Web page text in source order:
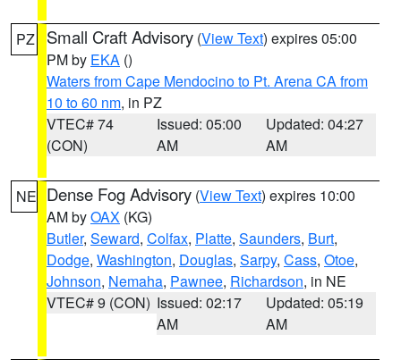
PZ Small Craft Advisory (View Text) expires 05:00
PM by EKA ()
Waters from Cape Mendocino to Pt. Arena CA from
10 to 60 nm, in PZ
VTEC# 74
(CON)
Issued: 05:00
AM
Updated: 04:27
AM
NE Dense Fog Advisory (View Text) expires 10:00
AM byOAX (KG)
Butler, Seward, Colfax, Platte, Saunders, Burt,
Dodge, Washington, Douglas, Sarpy, Cass, Otoe,
Johnson, Nemaha, Pawnee, Richardson, in NE
VTEC# 9 (CON) Issued: 02:17
AM
Updated: 05:19
AM